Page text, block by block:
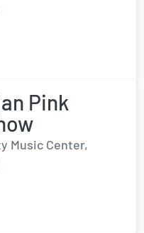
Pink
Music Center,